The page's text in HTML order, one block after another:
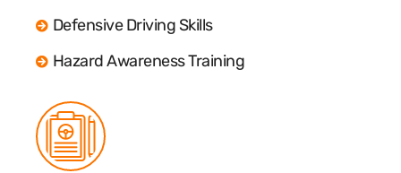
Defensive Driving Skills
Hazard Awareness Training